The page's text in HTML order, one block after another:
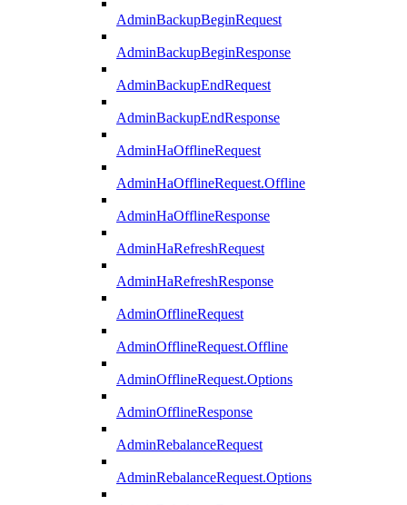
AdminBackupBeginRequest
AdminBackupBeginResponse
AdminBackupEndRequest
AdminBackupEndResponse
AdminHaOfflineRequest
AdminHaOfflineRequest.Offline
AdminHaOfflineResponse
AdminHaRefreshRequest
AdminHaRefreshResponse
AdminOfflineRequest
AdminOfflineRequest.Offline
AdminOfflineRequest.Options
AdminOfflineResponse
AdminRebalanceRequest
AdminRebalanceRequest.Options